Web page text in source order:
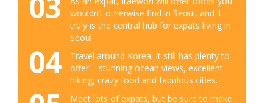
wouldn’t otherwise find in Seoul, and it
truly is the central hub for expats living in
Seoul.
04
Travel around Korea. It still has plenty to
offer – stunning ocean views, excellent
hiking, crazy food and fabulous cities.
Meet lots of expats, but be sure to make